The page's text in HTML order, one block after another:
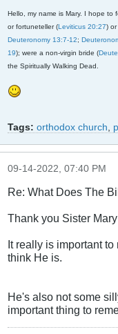
Hello, my name is Mary. I hope to
or fortuneteller (Leviticus 20:27)
Deuteronomy 13:7-12;
19); were a non-virgin bride (
the Spiritually Walking Dead.
Tags: orthodox church
09-14-2022, 07:40 PM
Re: What Does The
Thank you Sister
It really is important
think He is.
He's also not some
important thing to